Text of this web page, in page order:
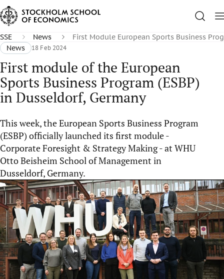
SSE News
First Module European Sports Business
News
18 Feb 2024
First module of the European
Sports Business Program (ESBP)
in Dusseldorf, Germany
This week, the European Sports Business Program
(ESBP) officially launched its first module -
Corporate Foresight & Strategy Making - at WHU
Otto Beisheim School of Management in
Dusseldorf, Germany.